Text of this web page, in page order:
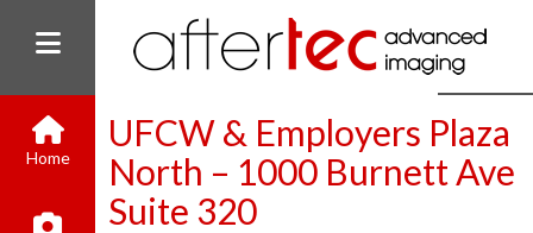
Home
UFCW & Employers Plaza
North – 1000 Burnett Ave
Suite 320